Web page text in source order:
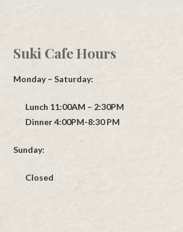
Suki Cafe Hours
Monday – Saturday:
Lunch 11:00AM – 2:30PM
Dinner 4:00PM-8:30 PM
Sunday:
Closed